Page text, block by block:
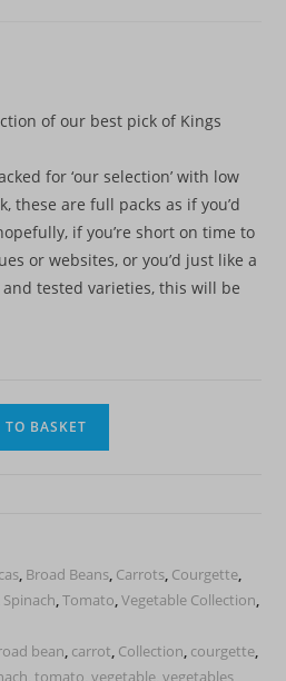
of our best pick of Kings
for ‘our selection’ with low
these are full packs as if you’d
if you’re short on time to
or websites, or you’d just like a
tested varieties, this will be
TO BASKET
Broad Beans Carrots Courgette
Spinach ,Tomato ,Vegetable Collection
bean carrot Collection courgette
,tomato ,vegetable ,vegetables